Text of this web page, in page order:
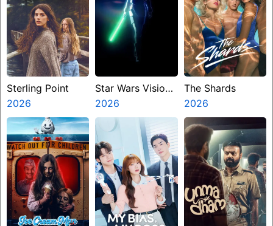
Sterling Point
2026
Star Wars Visions
Presents The
Ninth Jedi
2026
The Shards
2026